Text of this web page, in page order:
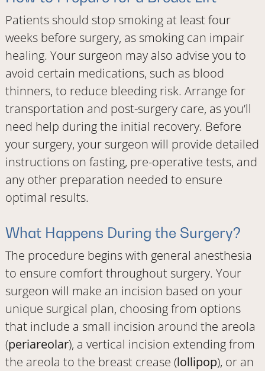
Patients should stop smoking at least four
weeks before surgery, as smoking can impair
healing. Your surgeon may also advise you to
avoid certain medications, such as blood
thinners, to reduce bleeding risk. Arrange for
transportation and post-surgery care, as you’ll
need help during the initial recovery. Before
your surgery, your surgeon will provide detailed
instructions on fasting, pre-operative tests, and
any other preparation needed to ensure
optimal results.
What Happens During the Surgery?
The procedure begins with general anesthesia
to ensure comfort throughout surgery. Your
surgeon will make an incision based on your
unique surgical plan, choosing from options
that include a small incision around the areola
(periareolar), a vertical incision extending from
the areola to the breast crease (lollipop), or an